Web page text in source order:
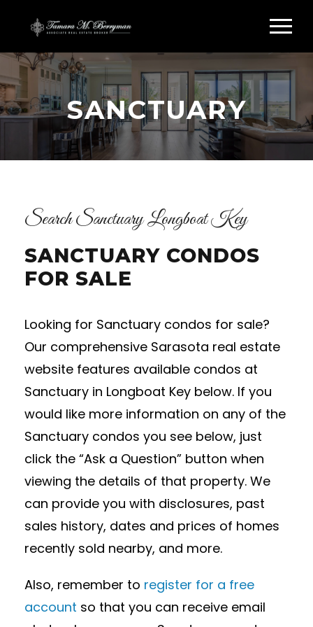
SANCTUARY
Search Sanctuary Longboat Key
SANCTUARY CONDOS
FOR SALE
Looking for Sanctuary condos for sale?
Our comprehensive Sarasota real estate
website features available condos at
Sanctuary in Longboat Key below. If you
would like more information on any of the
Sanctuary condos you see below, just
click the “Ask a Question” button when
viewing the details of that property. We
can provide you with disclosures, past
sales history, dates and prices of homes
recently sold nearby, and more.
Also, remember to register for a free
account so that you can receive email